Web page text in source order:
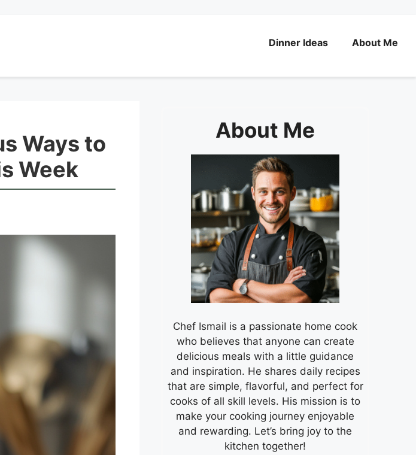
Dinner Ideas About Me
Ways to
Week
About Me
Chef Ismail is a passionate home cook
who believes that anyone can create
delicious meals with a little guidance
and inspiration. He shares daily recipes
that are simple, flavorful, and perfect for
cooks of all skill levels. His mission is to
make your cooking journey enjoyable
and rewarding. Let’s bring joy to the
kitchen together!